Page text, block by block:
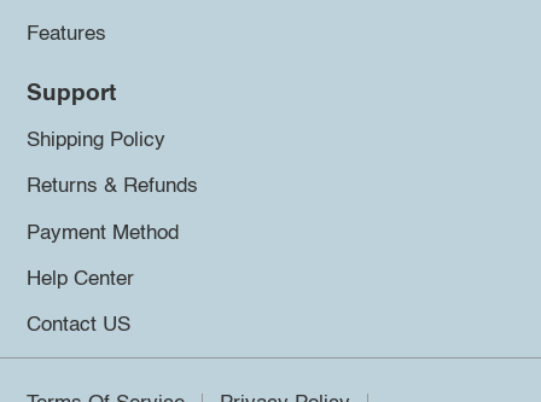
Features
Support
Shipping Policy
Returns & Refunds
Payment Method
Help Center
Contact US